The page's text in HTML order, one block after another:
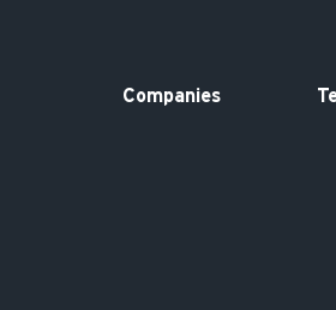
Companies